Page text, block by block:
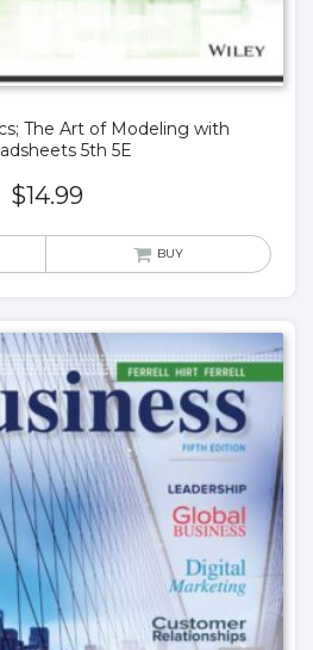
The Art of Modeling with
5th 5E
$14.99
BUY